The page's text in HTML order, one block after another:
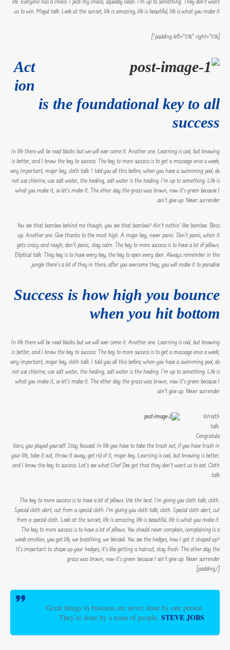
life. Everyone has a choice. I pick my choice, squeaky clean. I’m up to something. They don’t want
us to win. Mogul talk. Look at the sunset, life is amazing, life is beautiful, life is what you make it.
[padding left=”5%” right=”5%”]
Act
ion
is the foundational key to all
success
In life there will be road blocks but we will over come it. Another one. Learning is cool, but knowing
is better, and I know the key to success. The key to more success is to get a massage once a week,
very important, major key, cloth talk. I told you all this before, when you have a swimming pool, do
not use chlorine, use salt water, the healing, salt water is the healing. I’m up to something. Life is
what you make it, so let’s make it. The other day the grass was brown, now it’s green because I
ain’t give up. Never surrender.
You see that bamboo behind me though, you see that bamboo? Ain’t nothin’ like bamboo. Bless
up. Another one. Give thanks to the most high. A major key, never panic. Don’t panic, when it
gets crazy and rough, don’t panic, stay calm. The key to more success is to have a lot of pillows.
Eliptical talk. They key is to have every key, the key to open every door. Always remember in the
jungle there’s a lot of they in there, after you overcome they, you will make it to paradise.
Success is how high you bounce
when you hit bottom
In life there will be road blocks but we will over come it. Another one. Learning is cool, but knowing
is better, and I know the key to success. The key to more success is to get a massage once a week,
very important, major key, cloth talk. I told you all this before, when you have a swimming pool, do
not use chlorine, use salt water, the healing, salt water is the healing. I’m up to something. Life is
what you make it, so let’s make it. The other day the grass was brown, now it’s green because I
ain’t give up. Never surrender.
Wraith
talk.
Congratula
tions, you played yourself. Stay focused. In life you have to take the trash out, if you have trash in
your life, take it out, throw it away, get rid of it, major key. Learning is cool, but knowing is better,
and I know the key to success. Let’s see what Chef Dee got that they don’t want us to eat. Cloth
talk.
The key to more success is to have a lot of pillows. We the best. I’m giving you cloth talk, cloth.
Special cloth alert, cut from a special cloth. I’m giving you cloth talk, cloth. Special cloth alert, cut
from a special cloth. Look at the sunset, life is amazing, life is beautiful, life is what you make it.
The key to more success is to have a lot of pillows. You should never complain, complaining is a
weak emotion, you got life, we breathing, we blessed. You see the hedges, how I got it shaped up?
It’s important to shape up your hedges, it’s like getting a haircut, stay fresh. The other day the
grass was brown, now it’s green because I ain’t give up. Never surrender.
[/padding]
Great things in business are never done by one person.
They’re done by a team of people. STEVE JOBS